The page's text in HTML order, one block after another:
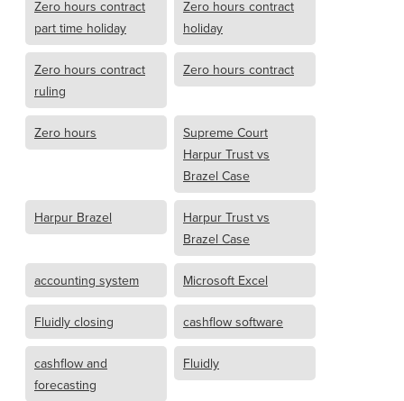
Zero hours contract
part time holiday
Zero hours contract
holiday
Zero hours contract
ruling
Zero hours contract
Zero hours
Supreme Court
Harpur Trust vs
Brazel Case
Harpur Brazel
Harpur Trust vs
Brazel Case
accounting system Microsoft Excel
Fluidly closing cashflow software
cashflow and
forecasting
Fluidly